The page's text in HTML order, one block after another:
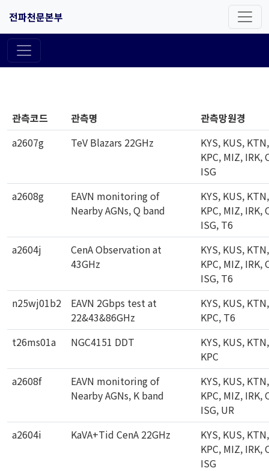
전파천문본부
관측코드 관측명
관측망원경
a2607g
TeV Blazars 22GHz
KYS, KUS, KTN,
KPC, MIZ, IRK,
ISG
a2608g
EAVN monitoring of
Nearby AGNs, Q band
KYS, KUS, KTN,
KPC, MIZ, IRK,
ISG, T6
a2604j
CenA Observation at
43GHz
KYS, KUS, KTN,
KPC, MIZ, IRK,
ISG, T6
n25wj01b2
EAVN 2Gbps test at
22&43&86GHz
KYS, KUS, KTN,
KPC, T6
t26ms01a
NGC4151 DDT
KYS, KUS, KTN,
KPC
a2608f
EAVN monitoring of
Nearby AGNs, K band
KYS, KUS, KTN,
KPC, MIZ, IRK,
ISG, UR
a2604i
KaVA+Tid CenA 22GHz
KYS, KUS, KTN,
KPC, MIZ, IRK,
ISG